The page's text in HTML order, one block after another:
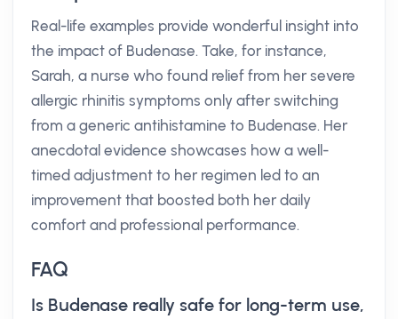
Real-life examples provide wonderful insight into
the impact of Budenase. Take, for instance,
Sarah, a nurse who found relief from her severe
allergic rhinitis symptoms only after switching
from a generic antihistamine to Budenase. Her
anecdotal evidence showcases how a well-
timed adjustment to her regimen led to an
improvement that boosted both her daily
comfort and professional performance.
FAQ
Is Budenase really safe for long-term use,